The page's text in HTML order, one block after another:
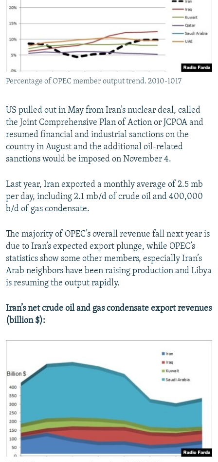
Percentage of OPEC member output trend. 2010-1017
US pulled out in May from Iran’s nuclear deal, called
the Joint Comprehensive Plan of Action or JCPOA and
resumed financial and industrial sanctions on the
country in August and the additional oil-related
sanctions would be imposed on November 4.
Last year, Iran exported a monthly average of 2.5 mb
per day, including 2.1 mb/d of crude oil and 400,000
b/d of gas condensate.
The majority of OPEC’s overall revenue fall next year is
due to Iran’s expected export plunge, while OPEC’s
statistics show some other members, especially Iran’s
Arab neighbors have been raising production and Libya
is resuming the output rapidly.
Iran’s net crude oil and gas condensate export revenues
(billion $):